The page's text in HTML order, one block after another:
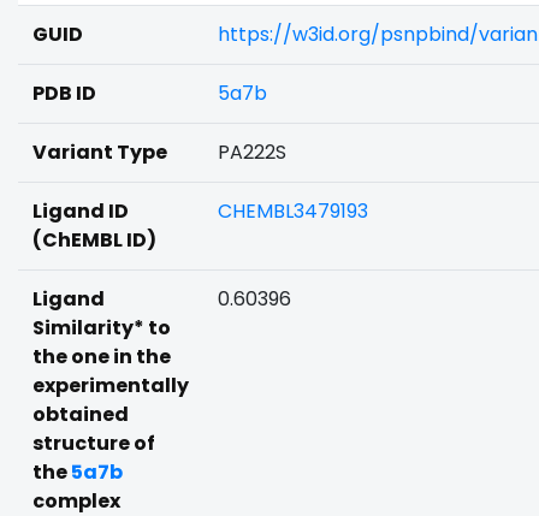
GUID https://w3id.org/psnpbind/
PDB ID 5a7b
Variant Type PA222S
Ligand ID
(ChEMBL ID)
CHEMBL3479193
Ligand
Similarity* to
the one in the
experimentally
obtained
structure of
the5a7b
complex
0.60396